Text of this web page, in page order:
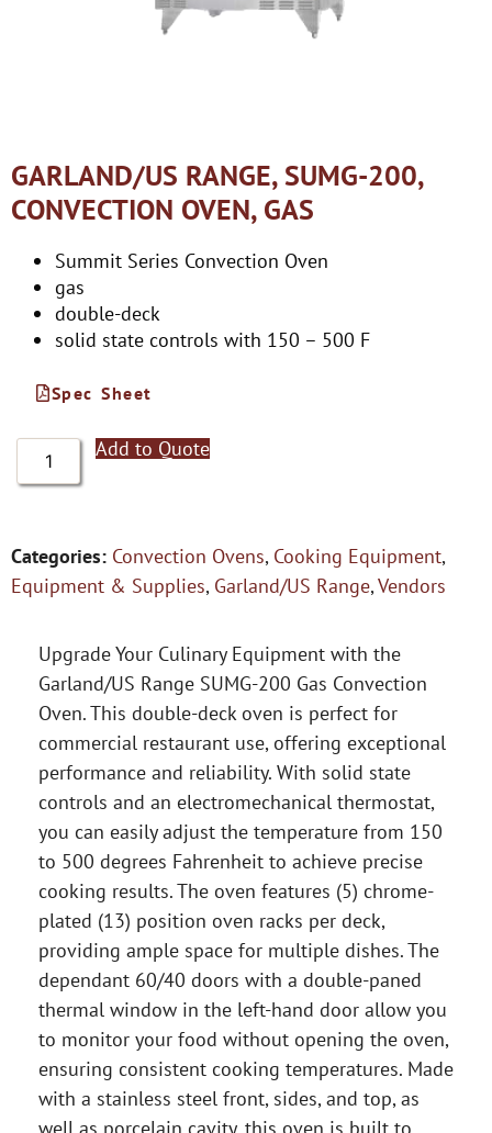
GARLAND/US RANGE, SUMG-200,
CONVECTION OVEN, GAS
Summit Series Convection Oven
gas
double-deck
solid state controls with 150 – 500 F
Spec Sheet
Add to Quote
Categories: Convection Ovens, Cooking Equipment,
Equipment & Supplies, Garland/US Range,Vendors
Upgrade Your Culinary Equipment with the
Garland/US Range SUMG-200 Gas Convection
Oven. This double-deck oven is perfect for
commercial restaurant use, offering exceptional
performance and reliability. With solid state
controls and an electromechanical thermostat,
you can easily adjust the temperature from 150
to 500 degrees Fahrenheit to achieve precise
cooking results. The oven features (5) chrome-
plated (13) position oven racks per deck,
providing ample space for multiple dishes. The
dependant 60/40 doors with a double-paned
thermal window in the left-hand door allow you
to monitor your food without opening the oven,
ensuring consistent cooking temperatures. Made
with a stainless steel front, sides, and top, as